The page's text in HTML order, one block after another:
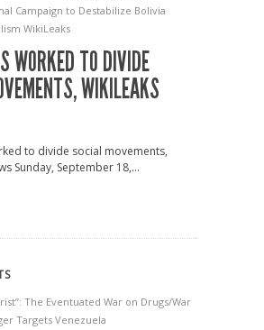
Campaign to Destabilize Bolivia
WikiLeaks
WORKED TO DIVIDE
WIKILEAKS
to divide social movements,
Sunday, September 18,...
The Eventuated War on Drugs/War
Targets Venezuela